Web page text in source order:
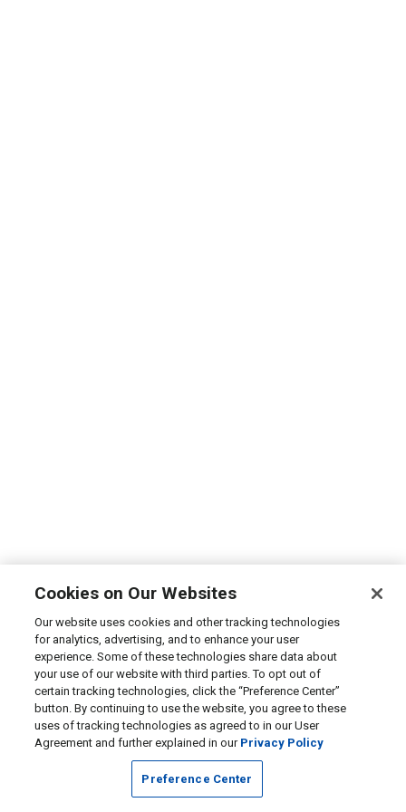
Cookies on Our Websites
Our website uses cookies and other tracking technologies
for analytics, advertising, and to enhance your user
experience. Some of these technologies share data about
your use of our website with third parties. To opt out of
certain tracking technologies, click the “Preference Center”
button. By continuing to use the website, you agree to these
uses of tracking technologies as agreed to in our User
Agreement and further explained in our Privacy Policy
Preference Center